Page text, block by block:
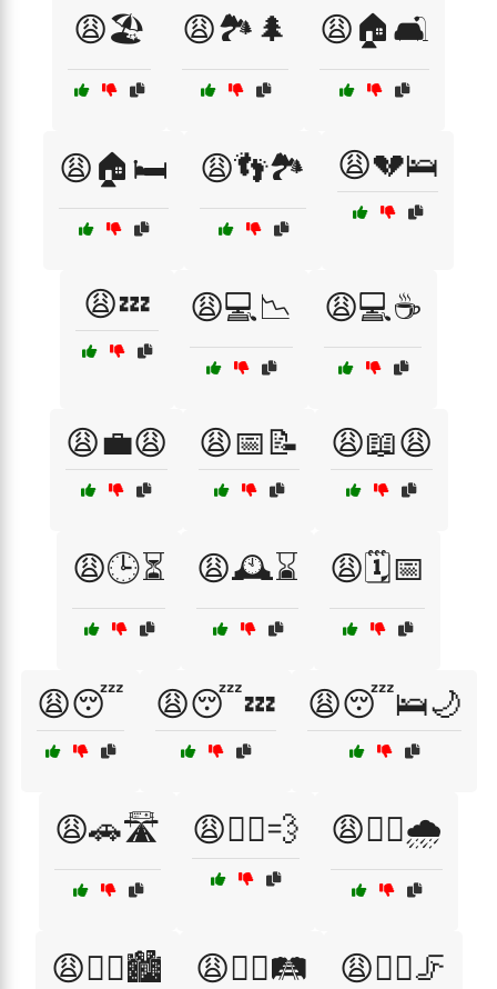
😩🏖️ 😩🏞️🌲 😩🏠🛋️
😩🏠🛏️ 😩👣🏞️ 😩💔🛌
😩💤 😩💻📉 😩💻☕
😩💼😩 😩📅📝 😩📖😩
😩🕒⏳ 😩🕰️⌛ 😩🗓️📅
😩😴 😩😴💤 😩😴🛌🌙
😩🚗🛣️ 😩🚴‍♂️💨 😩🚶‍♀️🌧️
😩🚶‍♀️🏙️ 😩🚶‍♀️🛤️ 😩🚶‍♀️🦵